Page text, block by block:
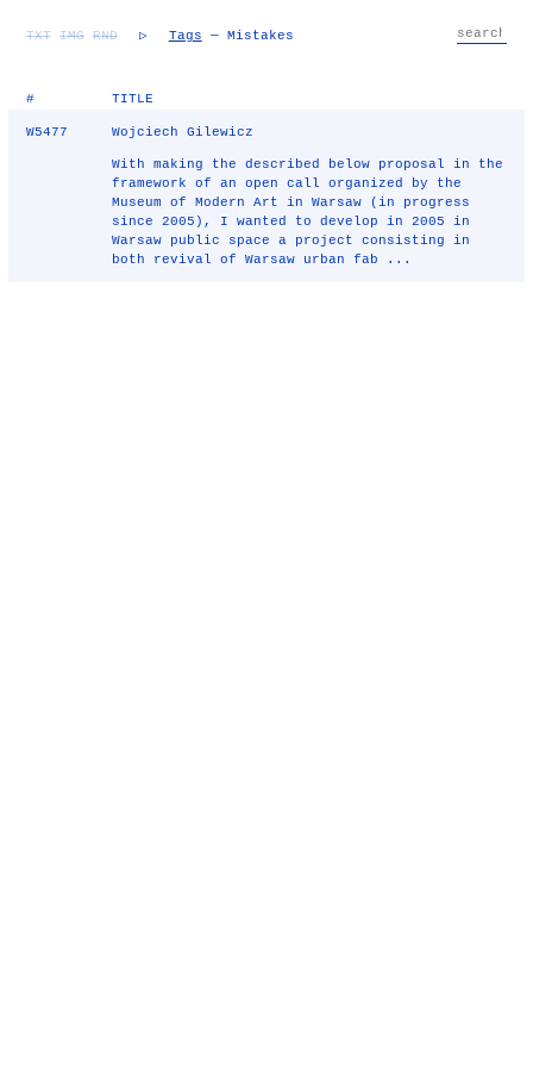
TXT IMG RND ▷ Tags — Mistakes
# TITLE
W5477 Wojciech Gilewicz
With making the described below proposal in the
framework of an open call organized by the
Museum of Modern Art in Warsaw (in progress
since 2005), I wanted to develop in 2005 in
Warsaw public space a project consisting in
both revival of Warsaw urban fab ...